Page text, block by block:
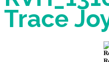
Trace